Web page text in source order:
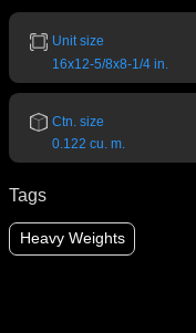
Unit size
16x12-5/8x8-1/4 in.
Ctn. size
0.122 cu. m.
Tags
Heavy Weights